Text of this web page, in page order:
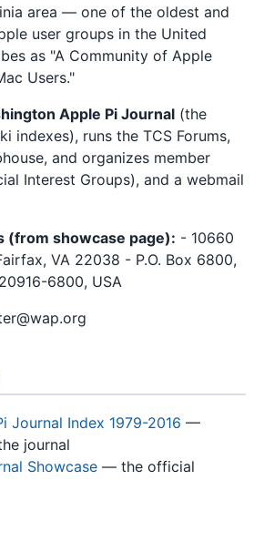
area — one of the oldest and
user groups in the United
as "A Community of Apple
Users."
Apple Pi Journal (the
indexes), runs the TCS Forums,
and organizes member
Interest Groups), and a webmail
(from showcase page): - 10660
VA 22038 - P.O. Box 6800,
6800, USA
Journal Index 1979-2016 —
journal
Showcase — the official